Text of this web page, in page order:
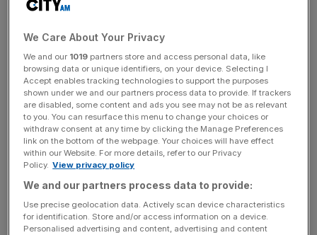
21.8 per cent from £678m in the same period last year.
As inflation and a hike in living costs continues to rattle
the market, Taylor Wimpey, also said that the average
sale price of one of its homes rose 4 per cent to
£313,000, compared to £300,000 in 2021.
“In a year marked by two distinct halves, we acted quickly
and decisively to address rapidly changing market
conditions in the second half of the year and continued to
focus on operational excellence and efficiency,” Jennie
We Care About Your Privacy
We and our 1019 partners store and access personal data, like
browsing data or unique identifiers, on your device. Selecting I
Accept enables tracking technologies to support the purposes
shown under we and our partners process data to provide. If trackers
are disabled, some content and ads you see may not be as relevant
to you. You can resurface this menu to change your choices or
withdraw consent at any time by clicking the Manage Preferences
link on the bottom of the webpage. Your choices will have effect
within our Website. For more details, refer to our Privacy
Policy. View privacy policy
We and our partners process data to provide:
Use precise geolocation data. Actively scan device characteristics
for identification. Store and/or access information on a device.
Personalised advertising and content, advertising and content